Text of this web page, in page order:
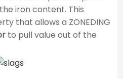
iron content. This
that allows a ZONEDING
to pull value out of the